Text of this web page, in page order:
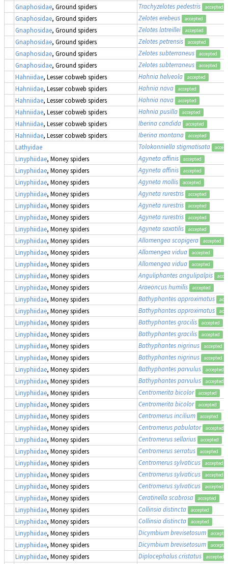
Gnaphosidae, Ground spiders Trachyzelotes pedestris accepted
Gnaphosidae, Ground spiders Zelotes erebeus accepted
Gnaphosidae, Ground spiders Zelotes latreillei accepted
Gnaphosidae, Ground spiders Zelotes petrensis accepted
Gnaphosidae, Ground spiders Zelotes subterraneus accepted
Gnaphosidae, Ground spiders Zelotes subterraneus accepted
Hahniidae, Lesser cobweb spiders Hahnia helveola accepted
Hahniidae, Lesser cobweb spiders Hahnia nava accepted
Hahniidae, Lesser cobweb spiders Hahnia nava accepted
Hahniidae, Lesser cobweb spiders Hahnia pusilla accepted
Hahniidae, Lesser cobweb spiders Iberina candida accepted
Hahniidae, Lesser cobweb spiders Iberina montana accepted
Lathyidae Tolokonniella stigmatisata
Linyphiidae, Money spiders Agyneta affinis accepted
Linyphiidae, Money spiders Agyneta affinis accepted
Linyphiidae, Money spiders Agyneta mollis accepted
Linyphiidae, Money spiders Agyneta rurestris accepted
Linyphiidae, Money spiders Agyneta rurestris accepted
Linyphiidae, Money spiders Agyneta rurestris accepted
Linyphiidae, Money spiders Agyneta saxatilis accepted
Linyphiidae, Money spiders Allomengea scopigera accepted
Linyphiidae, Money spiders Allomengea vidua accepted
Linyphiidae, Money spiders Allomengea vidua accepted
Linyphiidae, Money spiders Anguliphantes angulipalpis
Linyphiidae, Money spiders Araeoncus humilis accepted
Linyphiidae, Money spiders Bathyphantes approximatus
Linyphiidae, Money spiders Bathyphantes approximatus
Linyphiidae, Money spiders Bathyphantes gracilis accepted
Linyphiidae, Money spiders Bathyphantes gracilis accepted
Linyphiidae, Money spiders Bathyphantes nigrinus accepted
Linyphiidae, Money spiders Bathyphantes nigrinus accepted
Linyphiidae, Money spiders Bathyphantes parvulus accepted
Linyphiidae, Money spiders Bathyphantes parvulus accepted
Linyphiidae, Money spiders Centromerita bicolor accepted
Linyphiidae, Money spiders Centromerita bicolor accepted
Linyphiidae, Money spiders Centromerus incilium accepted
Linyphiidae, Money spiders Centromerus pabulator accepted
Linyphiidae, Money spiders Centromerus sellarius accepted
Linyphiidae, Money spiders Centromerus serratus accepted
Linyphiidae, Money spiders Centromerus sylvaticus accepted
Linyphiidae, Money spiders Centromerus sylvaticus accepted
Linyphiidae, Money spiders Centromerus sylvaticus accepted
Linyphiidae, Money spiders Ceratinella scabrosa accepted
Linyphiidae, Money spiders Collinsia distincta accepted
Linyphiidae, Money spiders Collinsia distincta accepted
Linyphiidae, Money spiders Dicymbium brevisetosum
Linyphiidae, Money spiders Dicymbium brevisetosum
Linyphiidae, Money spiders Diplocephalus cristatus accepted